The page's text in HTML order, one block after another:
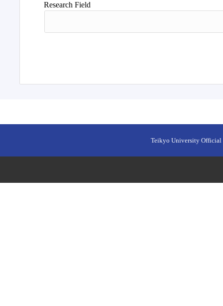
Research Field
Teikyo University Official